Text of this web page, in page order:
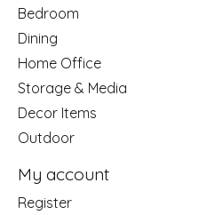
Bedroom
Dining
Home Office
Storage & Media
Decor Items
Outdoor
My account
Register